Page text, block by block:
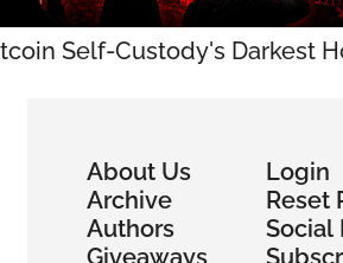
Self-Custody's Darkest
About Us
Archive
Authors
Giveaways
Login
Reset
Social